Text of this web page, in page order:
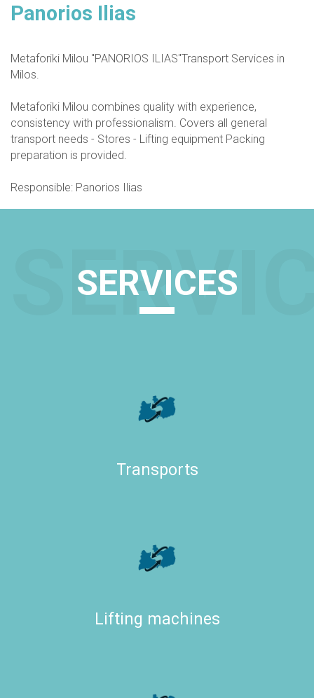
Panorios Ilias
Metaforiki Milou "PANORIOS ILIAS"Transport Services in
Milos.
Metaforiki Milou combines quality with experience,
consistency with professionalism. Covers all general
transport needs - Stores - Lifting equipment Packing
preparation is provided.
Responsible: Panorios Ilias
SERVICES
Transports
Lifting machines